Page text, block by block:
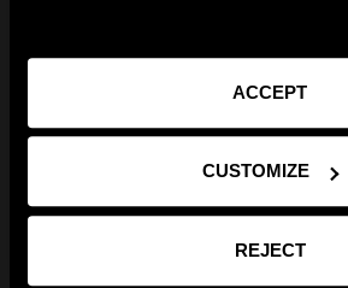
ACCEPT
CUSTOMIZE
REJECT